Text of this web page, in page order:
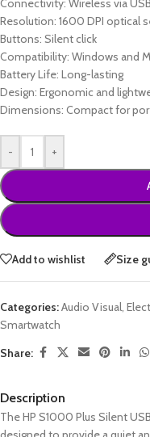
Connectivity: Wireless via
Resolution: 1600 DPI optical
Buttons: Silent click
Compatibility: Windows and
Battery Life: Long-lasting
Design: Ergonomic and
Dimensions: Compact for
- +
Add to wishlist Size
Categories:Audio Visual,
Smartwatch
Share:
Description
The HP S1000 Plus Silent